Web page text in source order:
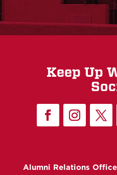
Keep Up
Alumni Relations Office